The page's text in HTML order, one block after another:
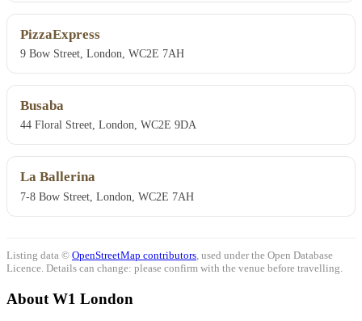
PizzaExpress
9 Bow Street, London, WC2E 7AH
Busaba
44 Floral Street, London, WC2E 9DA
La Ballerina
7-8 Bow Street, London, WC2E 7AH
Listing data © OpenStreetMap contributors , used under the Open Database
Licence. Details can change: please confirm with the venue before travelling.
About W1 London